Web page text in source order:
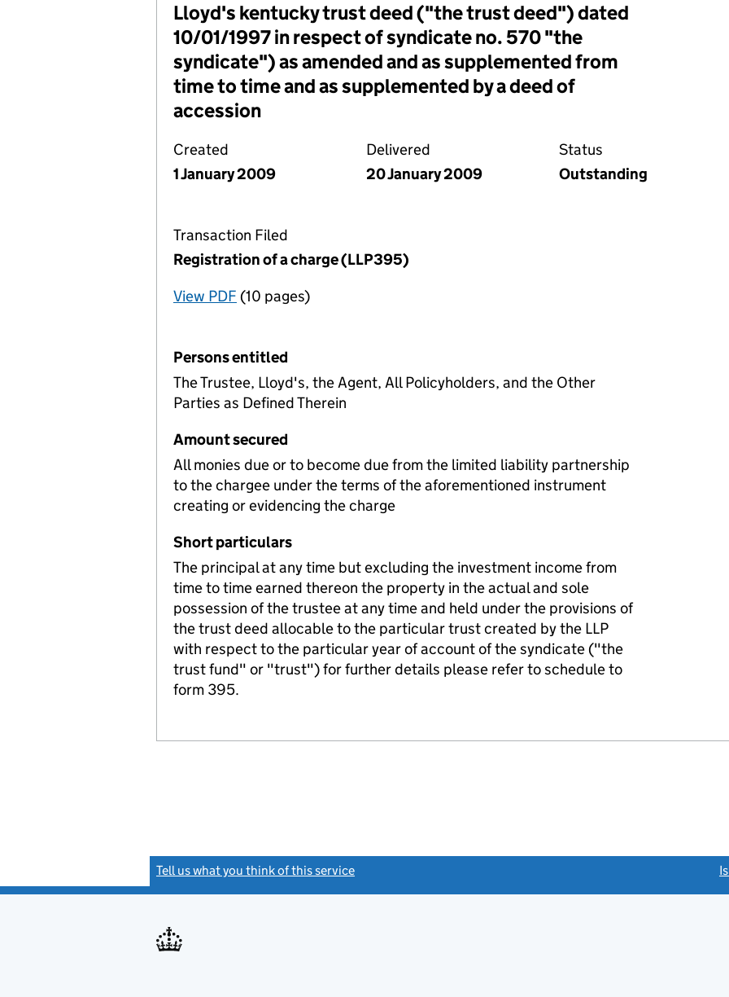
Lloyd's kentucky trust deed ("the trust deed") dated
10/01/1997 in respect of syndicate no. 570 "the
syndicate") as amended and as supplemented from
time to time and as supplemented by a deed of
accession
Created
1 January 2009
Delivered
20 January 2009
Status
Outstanding
Transaction Filed
Registration of a charge (LLP395)
View PDF for Registration of a charge (LLP395)
(10 pages)
Persons entitled
The Trustee, Lloyd's, the Agent, All Policyholders, and the Other
Parties as Defined Therein
Amount secured
All monies due or to become due from the limited liability partnership
to the chargee under the terms of the aforementioned instrument
creating or evidencing the charge
Short particulars
The principal at any time but excluding the investment income from
time to time earned thereon the property in the actual and sole
possession of the trustee at any time and held under the provisions of
the trust deed allocable to the particular trust created by the LLP
with respect to the particular year of account of the syndicate ("the
trust fund" or "trust") for further details please refer to schedule to
form 395.
Tell us what you think of this service